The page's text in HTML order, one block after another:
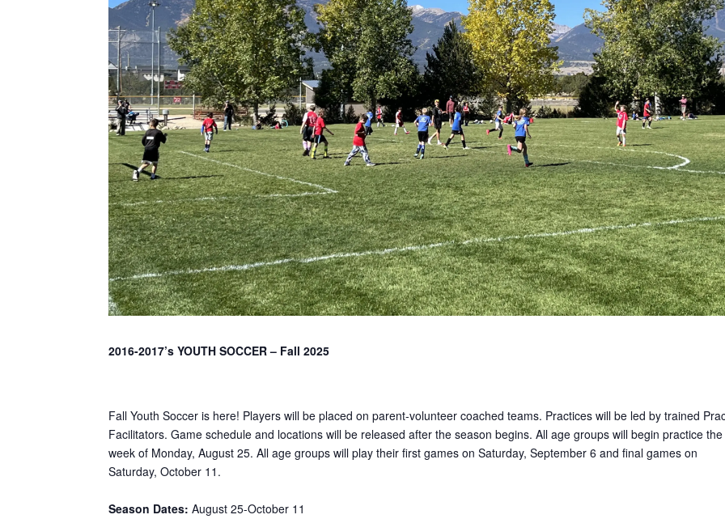
2016-2017’s YOUTH SOCCER – Fall 2025
Fall Youth Soccer is here! Players will be placed on parent-volunteer coached teams. Practices will be led by trained
Facilitators. Game schedule and locations will be released after the season begins. All age groups will begin practice the
week of Monday, August 25. All age groups will play their first games on Saturday, September 6 and final games on
Saturday, October 11.
Season Dates: August 25-October 11